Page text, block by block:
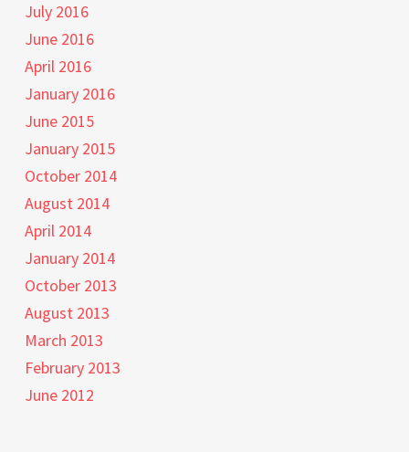
July 2016
June 2016
April 2016
January 2016
June 2015
January 2015
October 2014
August 2014
April 2014
January 2014
October 2013
August 2013
March 2013
February 2013
June 2012